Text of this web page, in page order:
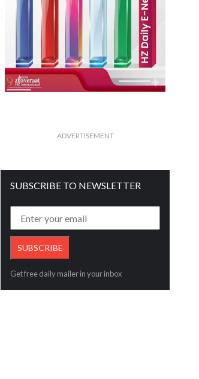
ADVERTISEMENT
SUBSCRIBE TO NEWSLETTER
Get free daily mailer in your inbox